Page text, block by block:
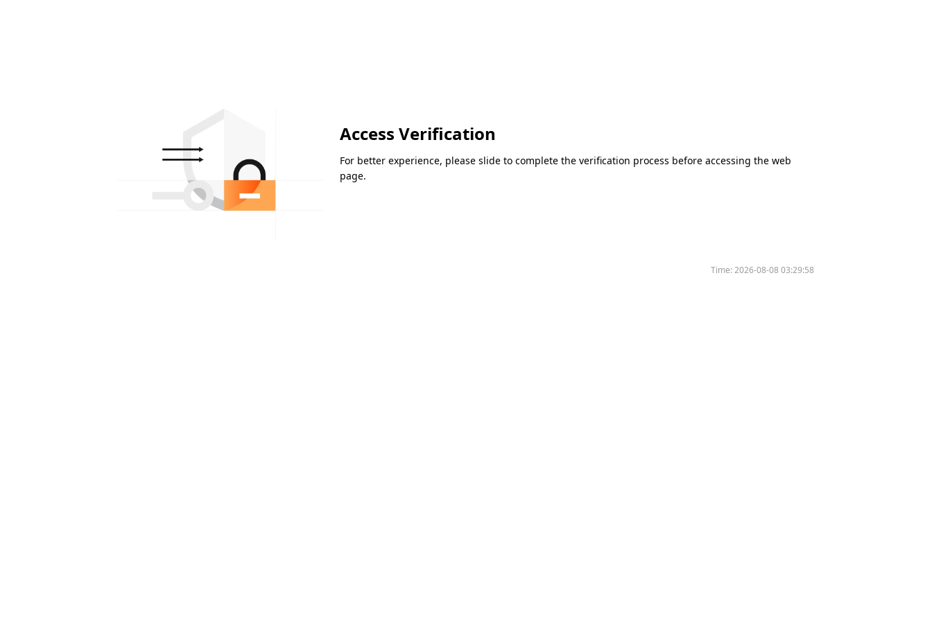
Access Verification
For better experience, please slide to complete the verification process before accessing the web
page.
Time:2026-08-08 03:29:58